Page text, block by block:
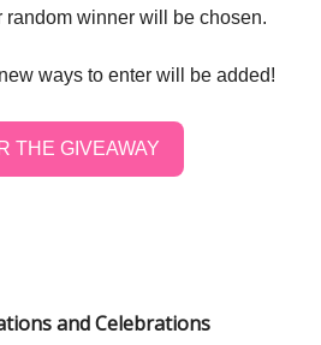
random winner will be chosen.
ways to enter will be added!
THE GIVEAWAY
and Celebrations